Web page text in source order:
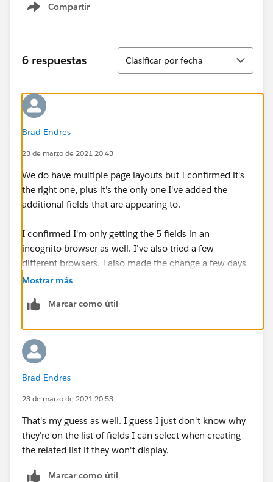
Compartir
Show menu
6 respuestas
Ordenar
Clasificar por fecha
Brad Endres
23 de marzo de 2021 20:43
We do have multiple page layouts but I confirmed it's
the right one, plus it's the only one I've added the
additional fields that are appearing to.
I confirmed I'm only getting the 5 fields in an
incognito browser as well. I've also tried a few
different browsers. I also made the change a few days
ago so it's not just Lightning taking it's time.
Mostrar más
Marcar como útil
Brad Endres
23 de marzo de 2021 20:53
That's my guess as well. I guess I just don't know why
they're on the list of fields I can select when creating
the related list if they won't display.
Marcar como útil